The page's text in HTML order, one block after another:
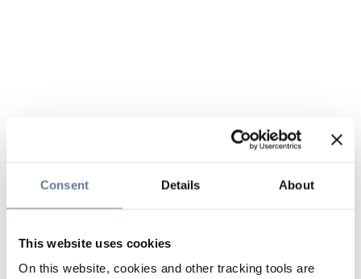
Consent Details About
This website uses cookies
On this website, cookies and other tracking tools are